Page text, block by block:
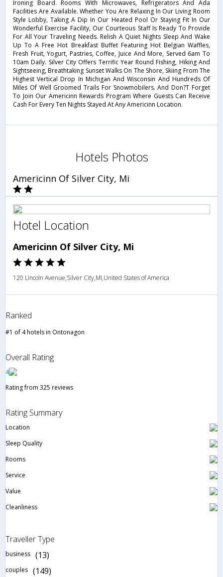
Ironing Board. Rooms With Microwaves, Refrigerators And Ada
Facilities Are Available. Whether You Are Relaxing In Our Living Room
Style Lobby, Taking A Dip In Our Heated Pool Or Staying Fit In Our
Wonderful Exercise Facility, Our Courteous Staff Is Ready To Provide
For All Your Traveling Needs. Relish A Quiet Nights Sleep And Wake
Up To A Free Hot Breakfast Buffet Featuring Hot Belgian Waffles,
Fresh Fruit, Yogurt, Pastries, Coffee, Juice And More, Served 6am To
10am Daily. Silver City Offers Terrific Year Round Fishing, Hiking And
Sightseeing, Breathtaking Sunset Walks On The Shore, Skiing From The
Highest Vertical Drop In Michigan And Wisconsin And Hundreds Of
Miles Of Well Groomed Trails For Snowmobilers. And Don?T Forget
To Join Our Americinn Rewards Program Where Guests Can Receive
Cash For Every Ten Nights Stayed At Any Americinn Location.
Hotels Photos
Americinn Of Silver City, Mi
Hotel Location
Americinn Of Silver City, Mi
120 Lincoln Avenue,Silver City,MI,United States of America
Ranked
#1 of 4 hotels in Ontonagon
Overall Rating
4
Rating from 325 reviews
Rating Summary
Location
Sleep Quality
Rooms
Service
Value
Cleanliness
Traveller Type
business (13)
couples (149)